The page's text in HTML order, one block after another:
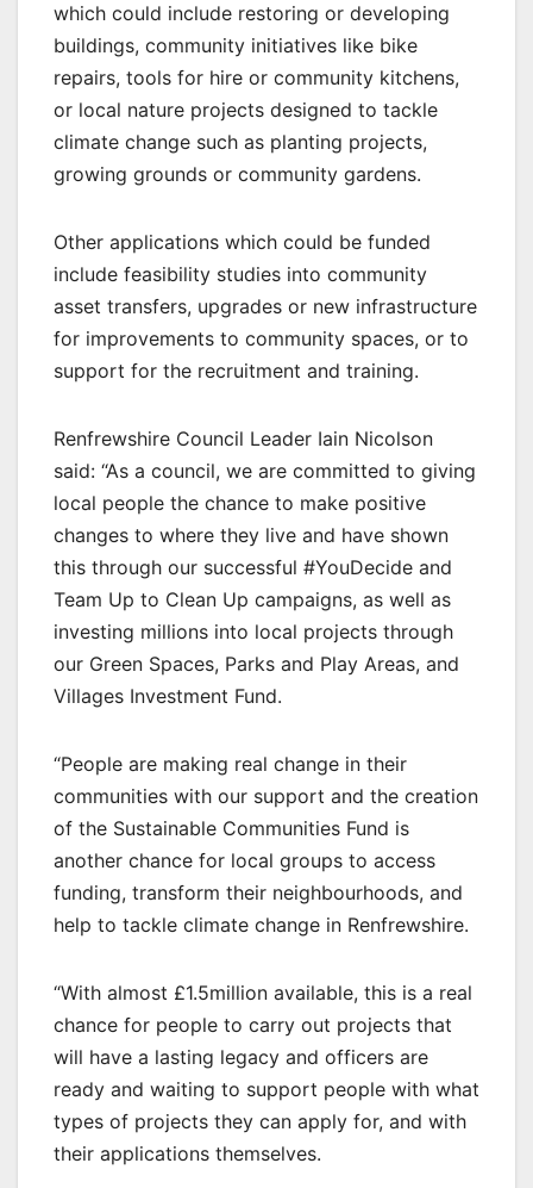
which could include restoring or developing
buildings, community initiatives like bike
repairs, tools for hire or community kitchens,
or local nature projects designed to tackle
climate change such as planting projects,
growing grounds or community gardens.
Other applications which could be funded
include feasibility studies into community
asset transfers, upgrades or new infrastructure
for improvements to community spaces, or to
support for the recruitment and training.
Renfrewshire Council Leader Iain Nicolson
said: “As a council, we are committed to giving
local people the chance to make positive
changes to where they live and have shown
this through our successful #YouDecide and
Team Up to Clean Up campaigns, as well as
investing millions into local projects through
our Green Spaces, Parks and Play Areas, and
Villages Investment Fund.
“People are making real change in their
communities with our support and the creation
of the Sustainable Communities Fund is
another chance for local groups to access
funding, transform their neighbourhoods, and
help to tackle climate change in Renfrewshire.
“With almost £1.5million available, this is a real
chance for people to carry out projects that
will have a lasting legacy and officers are
ready and waiting to support people with what
types of projects they can apply for, and with
their applications themselves.